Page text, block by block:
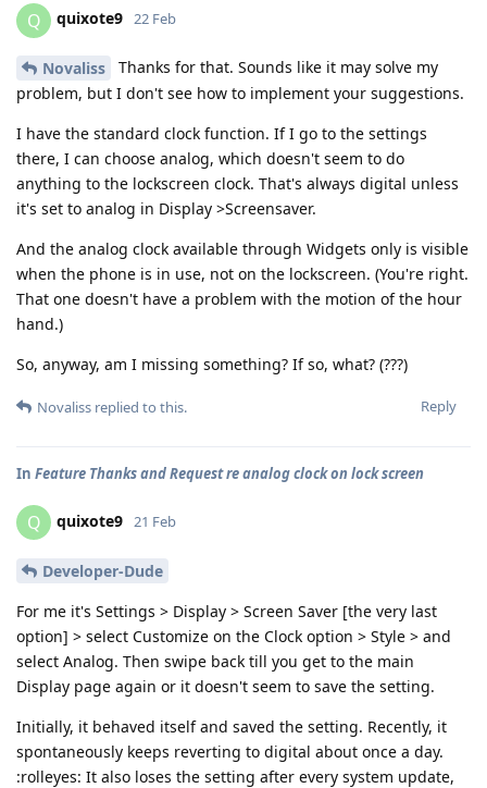
Q quixote9 22 Feb
Novaliss
Thanks for that. Sounds like it may solve my
problem, but I don't see how to implement your suggestions.
I have the standard clock function. If I go to the settings
there, I can choose analog, which doesn't seem to do
anything to the lockscreen clock. That's always digital unless
it's set to analog in Display >Screensaver.
And the analog clock available through Widgets only is visible
when the phone is in use, not on the lockscreen. (You're right.
That one doesn't have a problem with the motion of the hour
hand.)
So, anyway, am I missing something? If so, what? (???)
Reply
Novaliss replied to this.
In Feature Thanks and Request re analog clock on lock screen
Q quixote9 21 Feb
Developer-Dude
For me it's Settings > Display > Screen Saver [the very last
option] > select Customize on the Clock option > Style > and
select Analog. Then swipe back till you get to the main
Display page again or it doesn't seem to save the setting.
Initially, it behaved itself and saved the setting. Recently, it
spontaneously keeps reverting to digital about once a day.
:rolleyes: It also loses the setting after every system update,